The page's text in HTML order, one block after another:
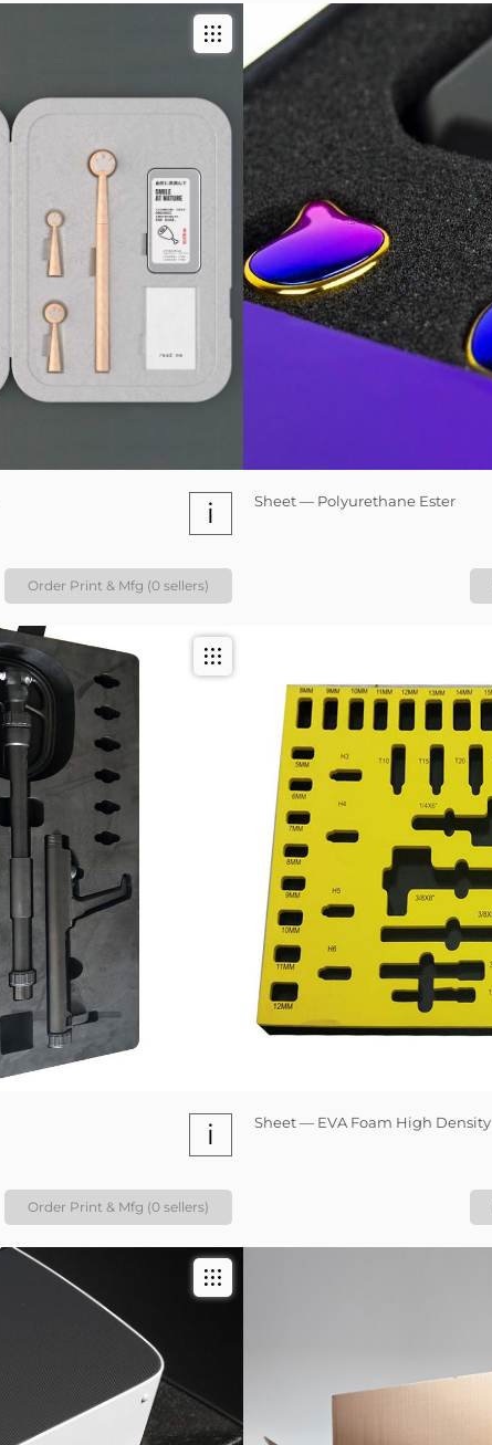
i
Order Print & Mfg (0 sellers)
Sheet — Polyurethane Ester
i
Order Print & Mfg (0 sellers)
Sheet — EVA Foam High Density